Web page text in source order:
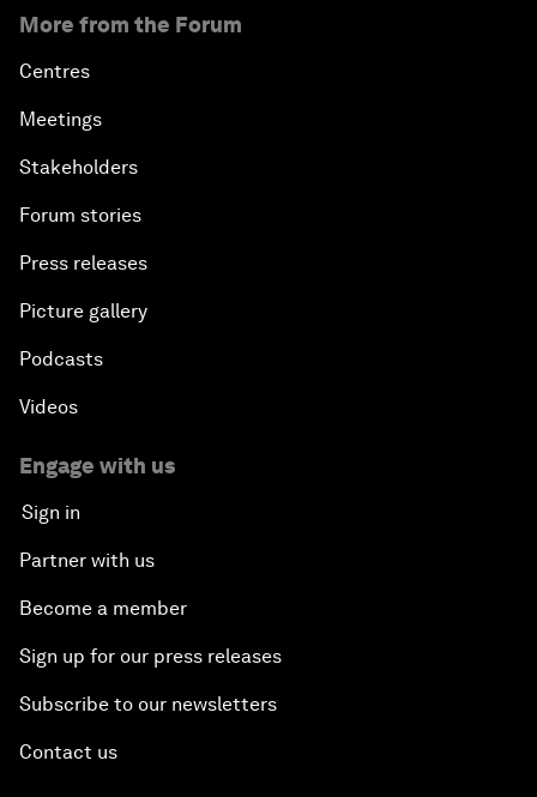
More from the Forum
Centres
Meetings
Stakeholders
Forum stories
Press releases
Picture gallery
Podcasts
Videos
Engage with us
Sign in
Partner with us
Become a member
Sign up for our press releases
Subscribe to our newsletters
Contact us